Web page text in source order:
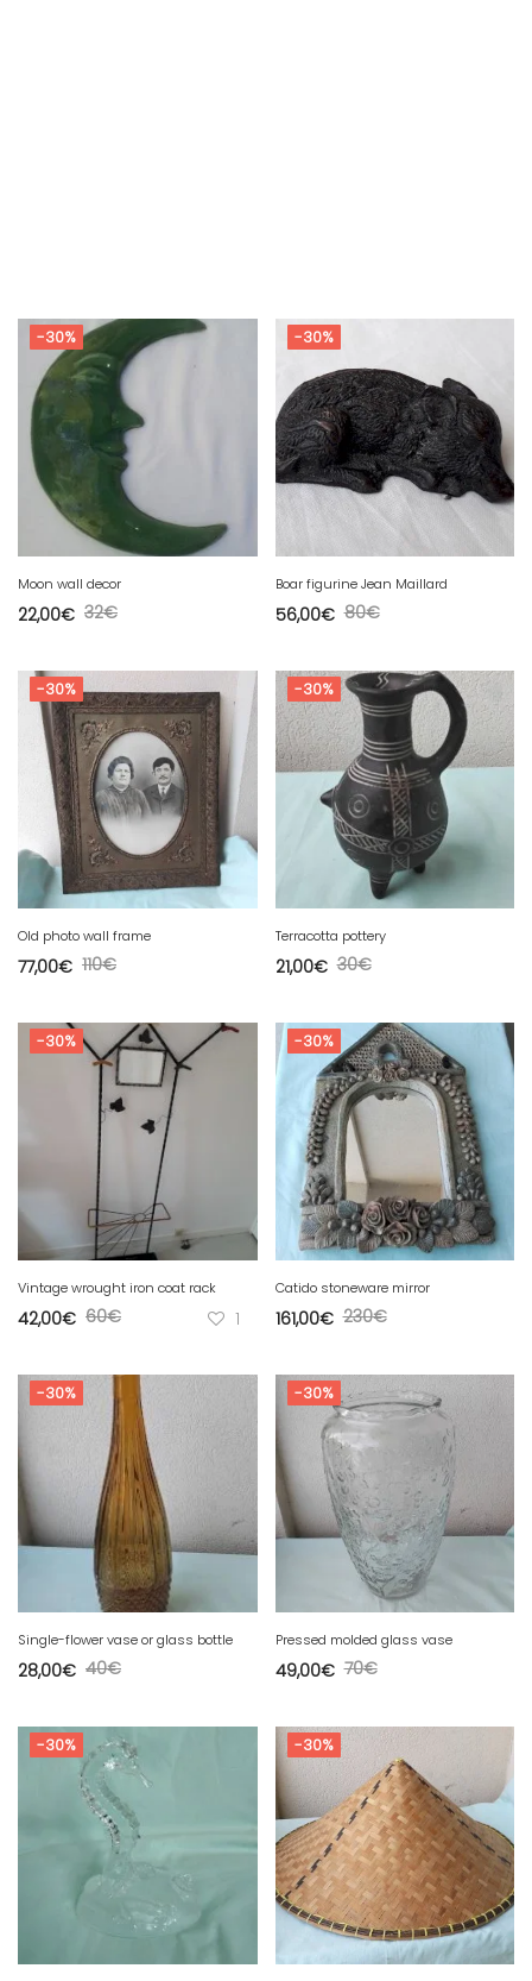
-30%
Moon wall decor
32€
22,00€
-30%
Boar figurine Jean Maillard
80€
56,00€
-30%
Old photo wall frame
110€
77,00€
-30%
Terracotta pottery
30€
21,00€
-30%
Vintage wrought iron coat rack
60€
42,00€ 1
-30%
Catido stoneware mirror
230€
161,00€
-30%
Single-flower vase or glass bottle
40€
28,00€
-30%
Pressed molded glass vase
70€
49,00€
-30% -30%